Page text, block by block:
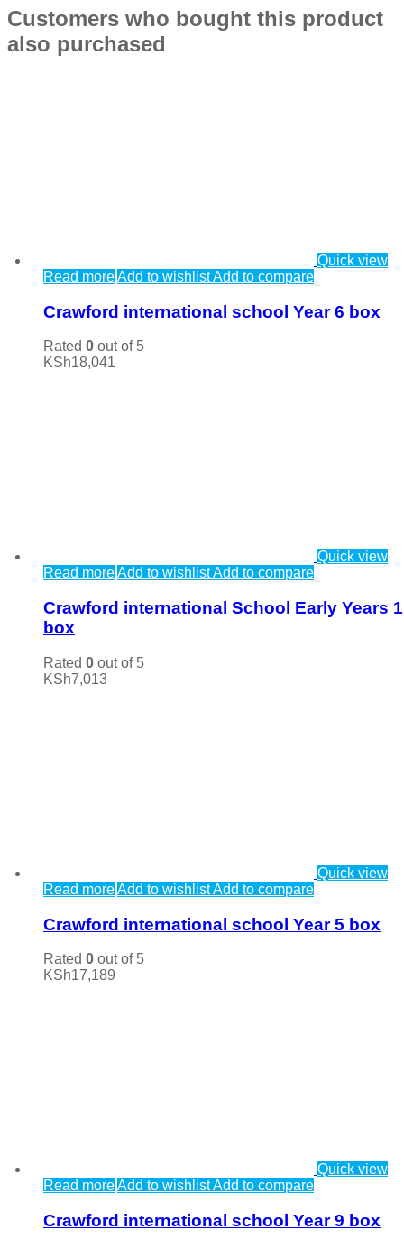
Customers who bought this product
also purchased
Quick view
Read moreAdd to wishlistAdd to compare
Crawford international school Year 6 box
Rated 0 out of 5
KSh18,041
Quick view
Read moreAdd to wishlistAdd to compare
Crawford international School Early Years 1
box
Rated 0 out of 5
KSh7,013
Quick view
Read moreAdd to wishlistAdd to compare
Crawford international school Year 5 box
Rated 0 out of 5
KSh17,189
Quick view
Read moreAdd to wishlistAdd to compare
Crawford international school Year 9 box